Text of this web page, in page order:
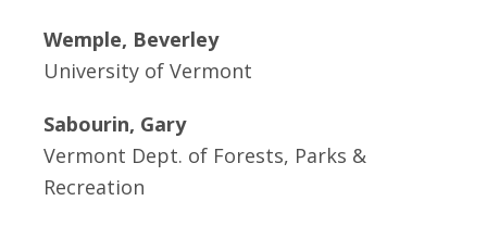
Wemple, Beverley
University of Vermont
Sabourin, Gary
Vermont Dept. of Forests, Parks &
Recreation